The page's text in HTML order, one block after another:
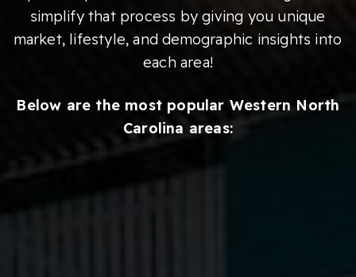
simplify that process by giving you unique
market, lifestyle, and demographic insights into
each area!
Below are the most popular Western North
Carolina areas: